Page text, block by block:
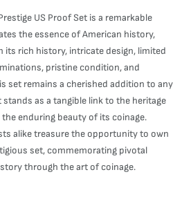
US Proof Set is a remarkable
the essence of American history,
its rich history, intricate design, limited
pristine condition, and
set remains a cherished addition to any
as a tangible link to the heritage
enduring beauty of its coinage.
alike treasure the opportunity to own
set, commemorating pivotal
through the art of coinage.